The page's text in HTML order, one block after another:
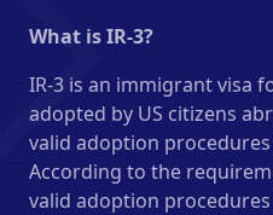
What is IR-3?
IR-3 is an immigrant visa
adopted by US citizens
valid adoption
According to the
valid adoption